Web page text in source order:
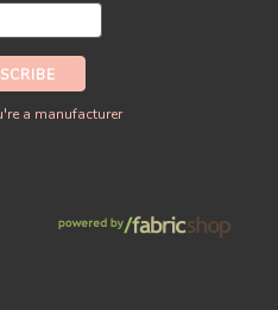
a manufacturer